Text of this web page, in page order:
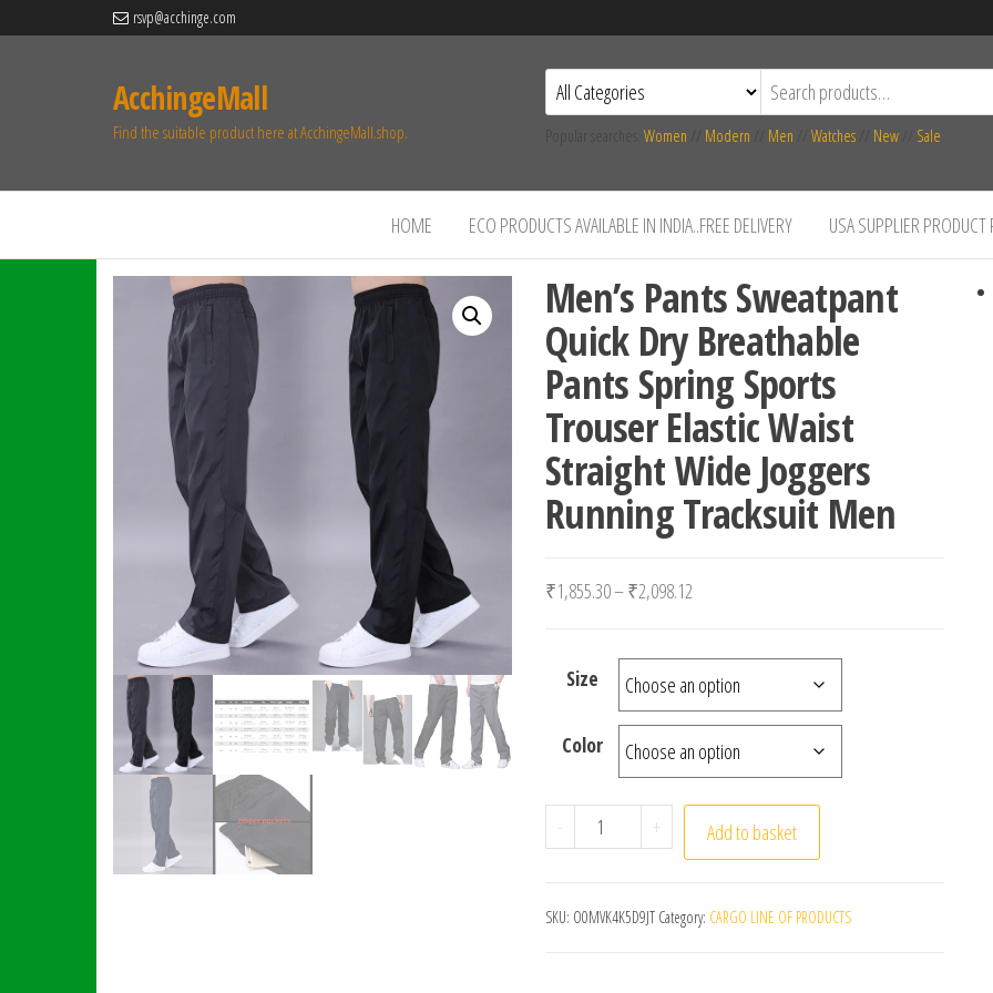
rsvp@acchinge.com
AcchingeMall
Find the suitable product here at AcchingeMall.shop. Women Modern Men Watches New Sale
HOME ECO PRODUCTS AVAILABLE IN INDIA..FREE DELIVERY USA SUPPLIER PRODUCT
Men’s Pants Sweatpant
Quick Dry Breathable
Pants Spring Sports
Trouser Elastic Waist
Straight Wide Joggers
Running Tracksuit Men
₹1,855.30–₹2,098.12
Size
Color
- Men's Pants Sweatpant Quick Dry Breathable
+ Add to basket
SKU: O0MVK4K5D9JT Category: CARGO LINE OF PRODUCTS